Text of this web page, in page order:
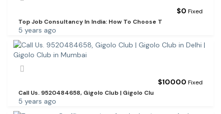
$0 Fixed
Top Job Consultancy In India: How To Choose T
5 years ago
$10000 Fixed
Call Us. 9520484658, Gigolo Club | Gigolo Clu
5 years ago